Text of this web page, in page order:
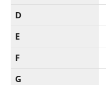
D
E
F
G